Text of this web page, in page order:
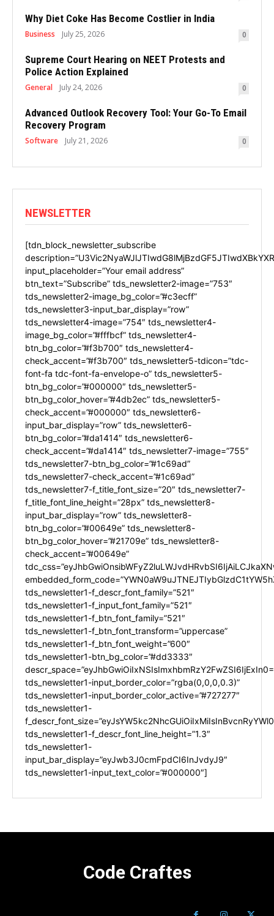
Why Diet Coke Has Become Costlier in India
Business July 25, 2026 0
Supreme Court Hearing on NEET Protests and
Police Action Explained
General July 24, 2026 0
Advanced Outlook Recovery Tool: Your Go-To Email
Recovery Program
Software July 21, 2026 0
NEWSLETTER
[tdn_block_newsletter_subscribe
input_placeholder=”Your email address”
btn_text=”Subscribe” tds_newsletter2-image=”753″
tds_newsletter2-image_bg_color=”#c3ecff”
tds_newsletter3-input_bar_display=”row”
tds_newsletter4-image=”754″ tds_newsletter4-
image_bg_color=”#fffbcf” tds_newsletter4-
btn_bg_color=”#f3b700″ tds_newsletter4-
check_accent=”#f3b700″ tds_newsletter5-tdicon=”tdc-
font-fa tdc-font-fa-envelope-o” tds_newsletter5-
btn_bg_color=”#000000″ tds_newsletter5-
btn_bg_color_hover=”#4db2ec” tds_newsletter5-
check_accent=”#000000″ tds_newsletter6-
input_bar_display=”row” tds_newsletter6-
btn_bg_color=”#da1414″ tds_newsletter6-
check_accent=”#da1414″ tds_newsletter7-image=”755″
tds_newsletter7-btn_bg_color=”#1c69ad”
tds_newsletter7-check_accent=”#1c69ad”
tds_newsletter7-f_title_font_size=”20″ tds_newsletter7-
f_title_font_line_height=”28px” tds_newsletter8-
input_bar_display=”row” tds_newsletter8-
btn_bg_color=”#00649e” tds_newsletter8-
btn_bg_color_hover=”#21709e” tds_newsletter8-
check_accent=”#00649e”
tds_newsletter1-f_descr_font_family=”521″
tds_newsletter1-f_input_font_family=”521″
tds_newsletter1-f_btn_font_family=”521″
tds_newsletter1-f_btn_font_transform=”uppercase”
tds_newsletter1-f_btn_font_weight=”600″
tds_newsletter1-btn_bg_color=”#dd3333″
tds_newsletter1-input_border_color=”rgba(0,0,0,0.3)”
tds_newsletter1-input_border_color_active=”#727277″
tds_newsletter1-
tds_newsletter1-f_descr_font_line_height=”1.3″
tds_newsletter1-
input_bar_display=”eyJwb3J0cmFpdCI6InJvdyJ9″
tds_newsletter1-input_text_color=”#000000″]
Code Craftes